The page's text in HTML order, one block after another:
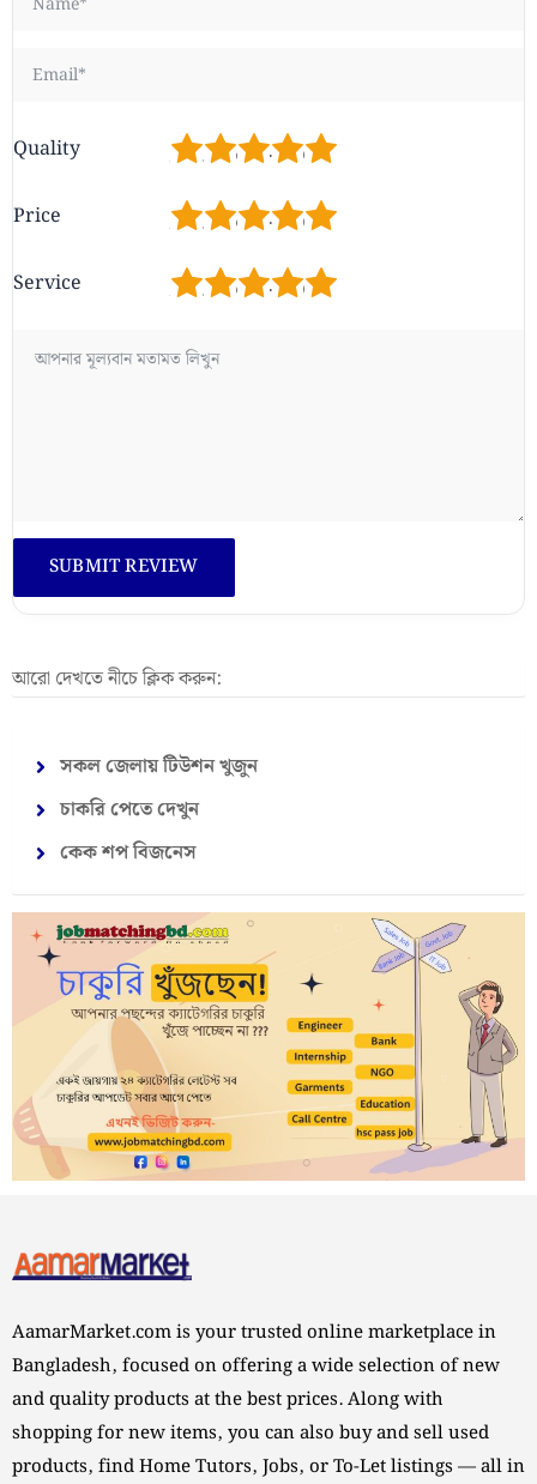
Quality 5
4
3
2
Price 5
4
3
2
Service 5
4
3
2
আরো দেখতে নীচে ক্লিক করুন:
সকল জেলায় টিউশন খুজুন
চাকরি পেতে দেখুন
কেক শপ বিজনেস
AamarMarket.com is your trusted online marketplace in
Bangladesh, focused on offering a wide selection of new
and quality products at the best prices. Along with
shopping for new items, you can also buy and sell used
products, find Home Tutors, Jobs, or To-Let listings — all in